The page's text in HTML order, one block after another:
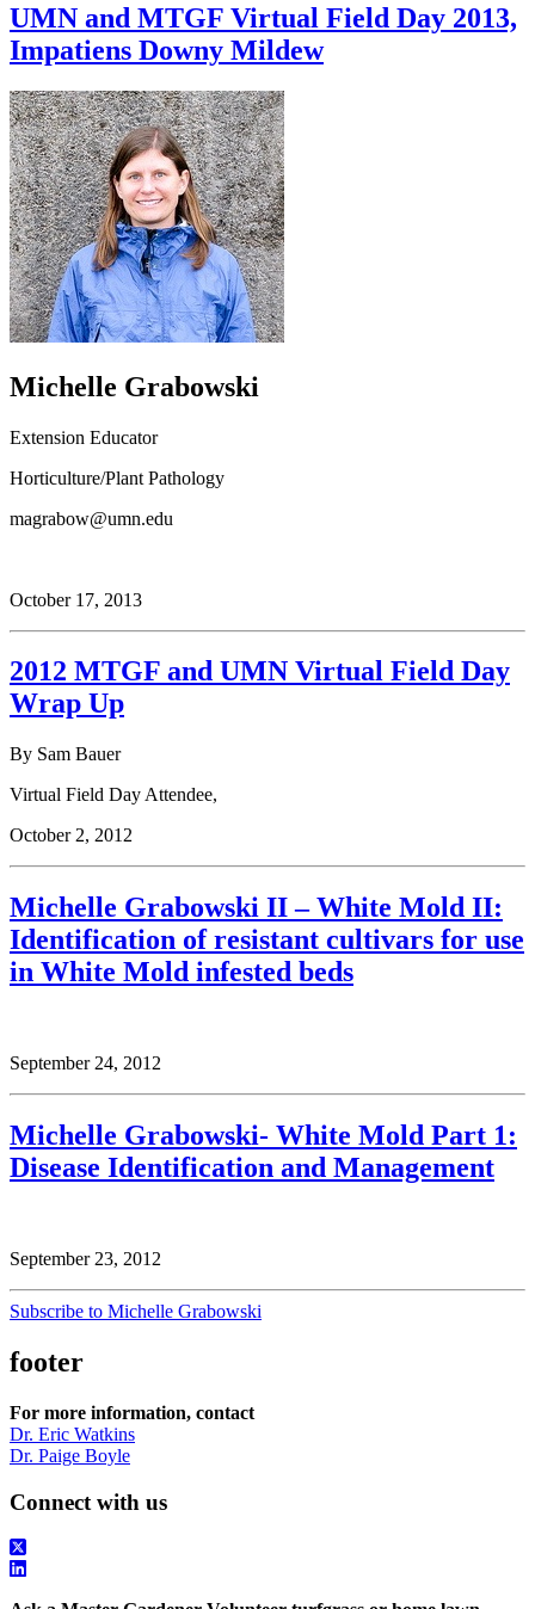
UMN and MTGF Virtual Field Day 2013,
Impatiens Downy Mildew
Michelle Grabowski
Extension Educator
Horticulture/Plant Pathology
magrabow@umn.edu
October 17, 2013
2012 MTGF and UMN Virtual Field Day
Wrap Up
By Sam Bauer
Virtual Field Day Attendee,
October 2, 2012
Michelle Grabowski II – White Mold II:
Identification of resistant cultivars for use
in White Mold infested beds
September 24, 2012
Michelle Grabowski- White Mold Part 1:
Disease Identification and Management
September 23, 2012
Subscribe to Michelle Grabowski
footer
For more information, contact
Dr. Eric Watkins
Dr. Paige Boyle
Connect with us